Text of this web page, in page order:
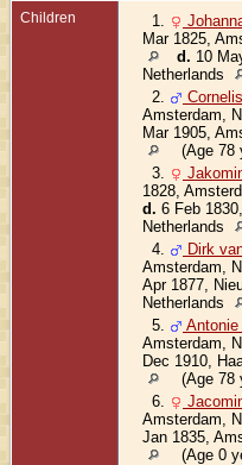
Children 1.
Mar 1825,
d. 10
Netherlands
2.
Amsterdam,
Mar 1905,
(Age 78
3.
1828,
d. 6 Feb
Netherlands
4.
Dirk
Amsterdam,
Apr 1877,
Netherlands
5.
Antonie
Amsterdam,
Dec 1910,
(Age 78
6.
Amsterdam,
Jan 1835,
(Age 0